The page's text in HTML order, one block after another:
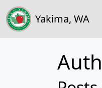
Yakima, WA